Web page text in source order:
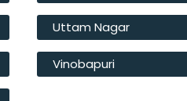
Uttam Nagar
Vinobapuri